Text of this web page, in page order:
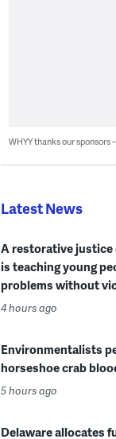
WHYY thanks our sponsors
Latest News
A restorative justice
is teaching young
problems without
4 hours ago
Environmentalists
horseshoe crab
5 hours ago
Delaware allocates